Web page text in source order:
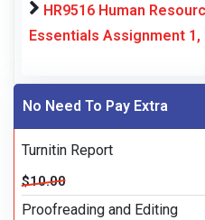
HR9516 Human
Essentials Assignment 1,
No Need To Pay Extra
Turnitin Report
$10.00
Proofreading and Editing